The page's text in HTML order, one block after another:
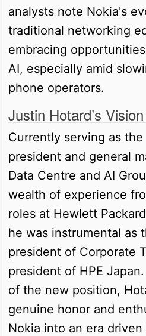
analysts note Nokia's
traditional networking
embracing
AI, especially amid
phone operators.
Justin Hotard’s
Currently serving as
president and general
Data Centre and AI
wealth of experience
roles at Hewlett
he was instrumental as
president of Corporate
president of HPE
of the new position,
genuine honor and
Nokia into an era